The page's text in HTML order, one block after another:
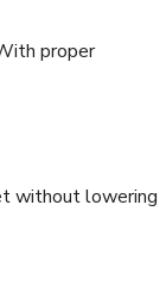
proper
without lowering